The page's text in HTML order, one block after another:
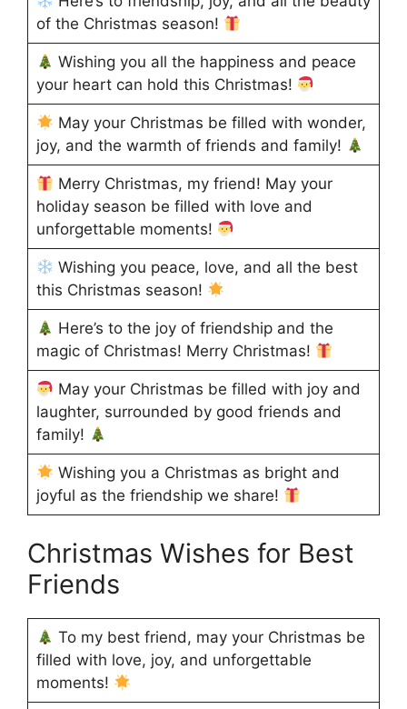
of the Christmas season!
Wishing you all the happiness and peace
your heart can hold this Christmas!
May your Christmas be filled with wonder,
joy, and the warmth of friends and family!
Merry Christmas, my friend! May your
holiday season be filled with love and
unforgettable moments!
Wishing you peace, love, and all the best
this Christmas season!
Here’s to the joy of friendship and the
magic of Christmas! Merry Christmas!
May your Christmas be filled with joy and
laughter, surrounded by good friends and
family!
Wishing you a Christmas as bright and
joyful as the friendship we share!
Christmas Wishes for Best
Friends
To my best friend, may your Christmas be
filled with love, joy, and unforgettable
moments!